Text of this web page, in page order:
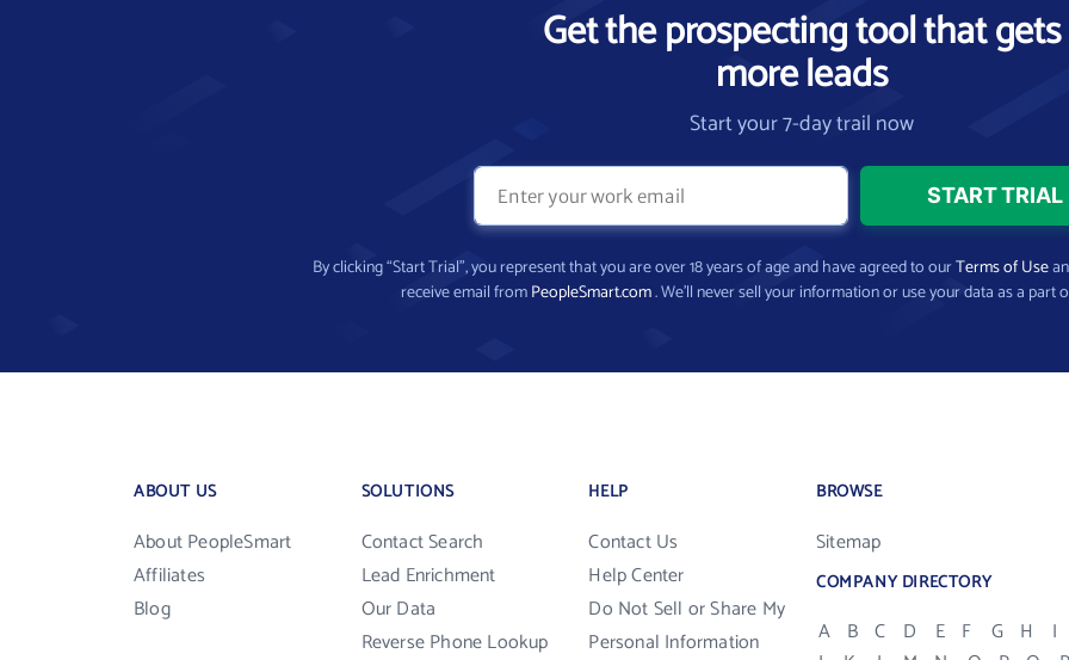
Get the prospecting tool that gets
more leads
Start your 7-day trail now
By clicking “Start Trial”, you represent that you are over 18 years of age and have agreed to ourTerms of Use
receive email fromPeopleSmart.com. We’ll never sell your information or use your data as a part
ABOUT US
About PeopleSmart
Affiliates
Blog
SOLUTIONS
Contact Search
Lead Enrichment
Our Data
Reverse Phone Lookup
HELP
Contact Us
Help Center
Do Not Sell or Share My
Personal Information
BROWSE
Sitemap
COMPANY DIRECTORY
A B C D E F G H
I